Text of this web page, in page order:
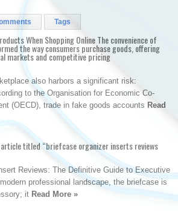
Tags
When Shopping Online The convenience of
the way consumers purchase goods, offering
markets and competitive pricing
also harbors a significant risk:
to the Organisation for Economic Co-
(OECD), trade in fake goods accounts Read
titled “briefcase organizer inserts reviews
Reviews: The Definitive Guide to Executive
professional landscape, the briefcase is
it Read More »